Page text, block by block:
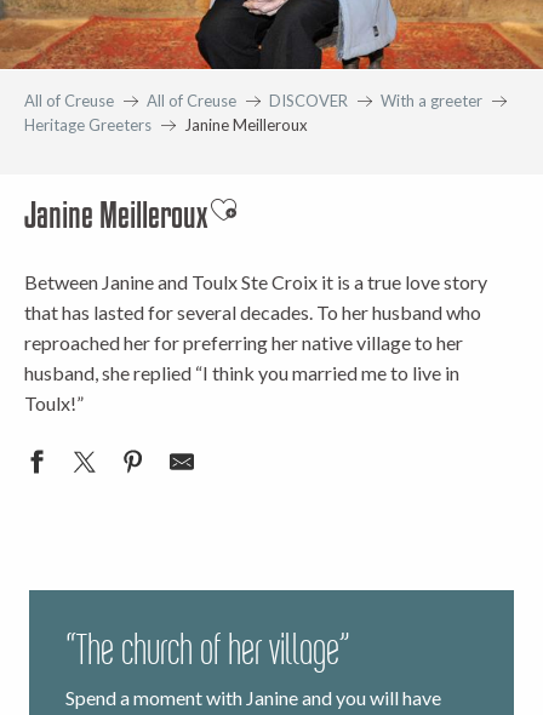
All of Creuse All of Creuse DISCOVER
With a greeter
Heritage Greeters
Janine Meilleroux
Janine MeillerouxAjouter aux favoris
Between Janine and Toulx Ste Croix it is a true love story
that has lasted for several decades. To her husband who
reproached her for preferring her native village to her
husband, she replied “I think you married me to live in
Toulx!”
“The church of her village”
Spend a moment with Janine and you will have